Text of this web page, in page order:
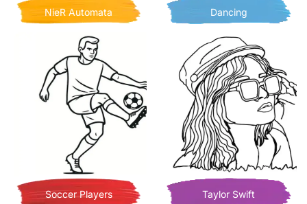
NieR Automata Dancing
Soccer Players Taylor Swift